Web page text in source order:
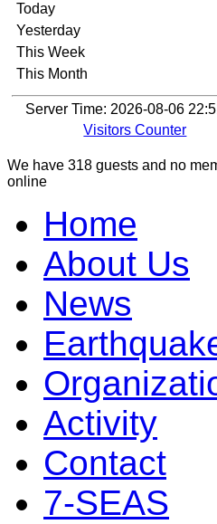
Today
Yesterday
This Week
This Month
Server Time: 2026-08-06
Visitors Counter
We have 318 guests and no
online
Home
About Us
News
Activity
Contact
7-SEAS